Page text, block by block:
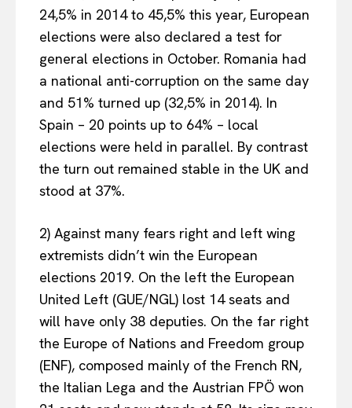
24,5% in 2014 to 45,5% this year, European
elections were also declared a test for
general elections in October. Romania had
a national anti-corruption on the same day
and 51% turned up (32,5% in 2014). In
Spain – 20 points up to 64% – local
elections were held in parallel. By contrast
the turn out remained stable in the UK and
stood at 37%.
2) Against many fears right and left wing
extremists didn’t win the European
elections 2019. On the left the European
United Left (GUE/NGL) lost 14 seats and
will have only 38 deputies. On the far right
the Europe of Nations and Freedom group
(ENF), composed mainly of the French RN,
the Italian Lega and the Austrian FPÖ won